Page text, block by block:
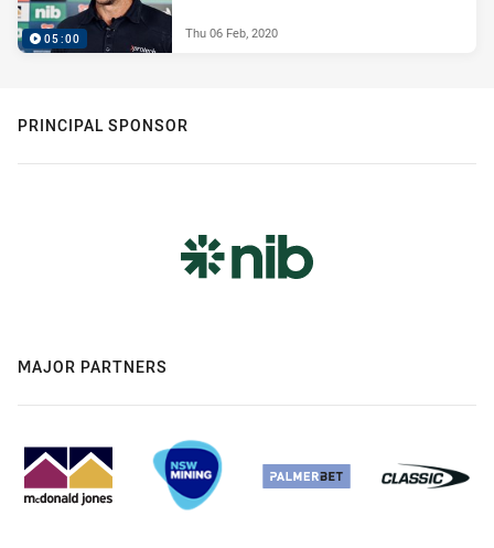
05:00 Thu 06 Feb, 2020
PRINCIPAL SPONSOR
MAJOR PARTNERS